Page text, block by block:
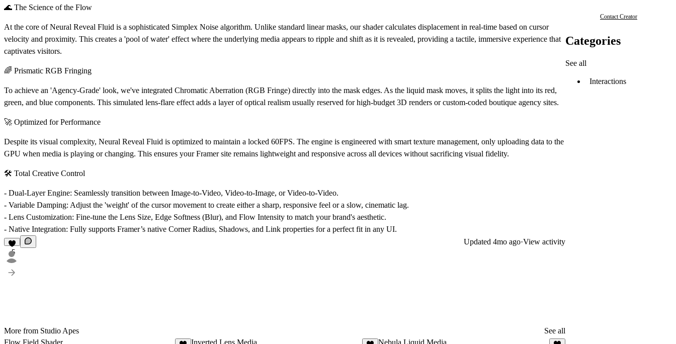
🌊 The Science of the Flow
At the core of Neural Reveal Fluid is a sophisticated Simplex Noise algorithm. Unlike standard linear masks, our shader calculates displacement in real-time based on cursor
velocity and proximity. This creates a 'pool of water' effect where the underlying media appears to ripple and shift as it is revealed, providing a tactile, immersive experience that
captivates visitors.
🌈 Prismatic RGB Fringing
To achieve an 'Agency-Grade' look, we've integrated Chromatic Aberration (RGB Fringe) directly into the mask edges. As the liquid mask moves, it splits the light into its red,
green, and blue components. This simulated lens-flare effect adds a layer of optical realism usually reserved for high-budget 3D renders or custom-coded boutique agency sites.
🚀 Optimized for Performance
Despite its visual complexity, Neural Reveal Fluid is optimized to maintain a locked 60FPS. The engine is engineered with smart texture management, only uploading data to the
GPU when media is playing or changing. This ensures your Framer site remains lightweight and responsive across all devices without sacrificing visual fidelity.
🛠️ Total Creative Control
- Dual-Layer Engine: Seamlessly transition between Image-to-Video, Video-to-Image, or Video-to-Video.
- Variable Damping: Adjust the 'weight' of the cursor movement to create either a sharp, responsive feel or a slow, cinematic lag.
- Lens Customization: Fine-tune the Lens Size, Edge Softness (Blur), and Flow Intensity to match your brand's aesthetic.
- Native Integration: Fully supports Framer’s native Corner Radius, Shadows, and Link properties for a perfect fit in any UI.
5
Updated 4mo ago·View activity
More from Studio Apes
See all
Contact Creator
Categories
See all
Interactions